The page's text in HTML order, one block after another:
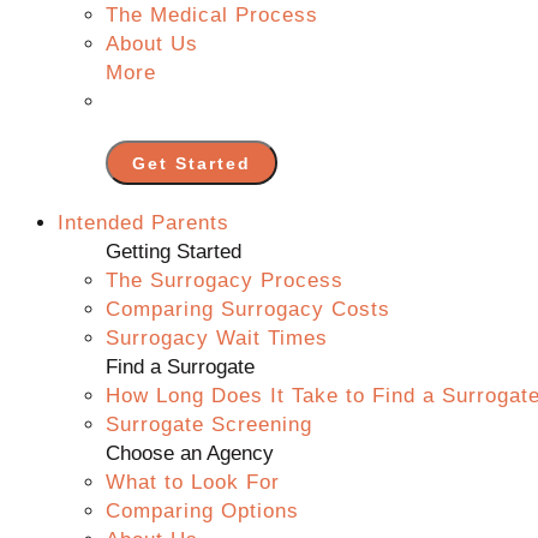
The Medical Process
About Us
More
Get Started
Intended Parents
Getting Started
The Surrogacy Process
Comparing Surrogacy Costs
Surrogacy Wait Times
Find a Surrogate
How Long Does It Take to Find a
Surrogate Screening
Choose an Agency
What to Look For
Comparing Options